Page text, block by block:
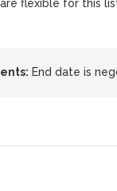
flexible for this
End date is